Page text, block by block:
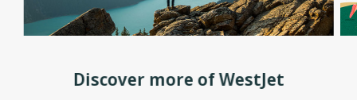
Discover more of WestJet